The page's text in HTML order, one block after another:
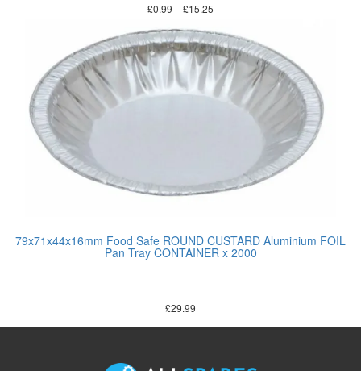
£0.99 –£15.25
79x71x44x16mm Food Safe ROUND CUSTARD Aluminium FOIL
Pan Tray CONTAINER x 2000
£29.99